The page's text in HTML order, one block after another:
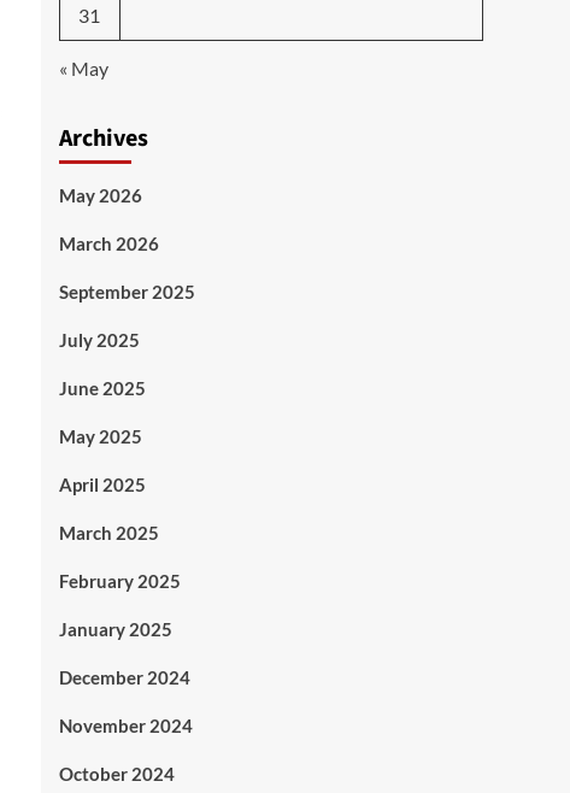
31
« May
Archives
May 2026
March 2026
September 2025
July 2025
June 2025
May 2025
April 2025
March 2025
February 2025
January 2025
December 2024
November 2024
October 2024